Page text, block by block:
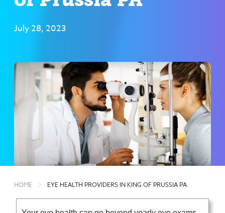
July 28, 2023
HOME EYE HEALTH PROVIDERS IN KING OF PRUSSIA PA